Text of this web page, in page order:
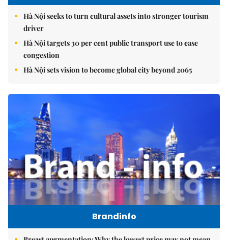
Hà Nội seeks to turn cultural assets into stronger tourism
driver
Hà Nội targets 30 per cent public transport use to ease
congestion
Hà Nội sets vision to become global city beyond 2065
Brandinfo